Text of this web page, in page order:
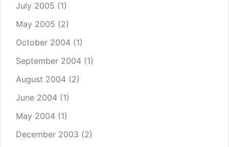
July 2005 (1)
May 2005 (2)
October 2004 (1)
September 2004 (1)
August 2004 (2)
June 2004 (1)
May 2004 (1)
December 2003 (2)